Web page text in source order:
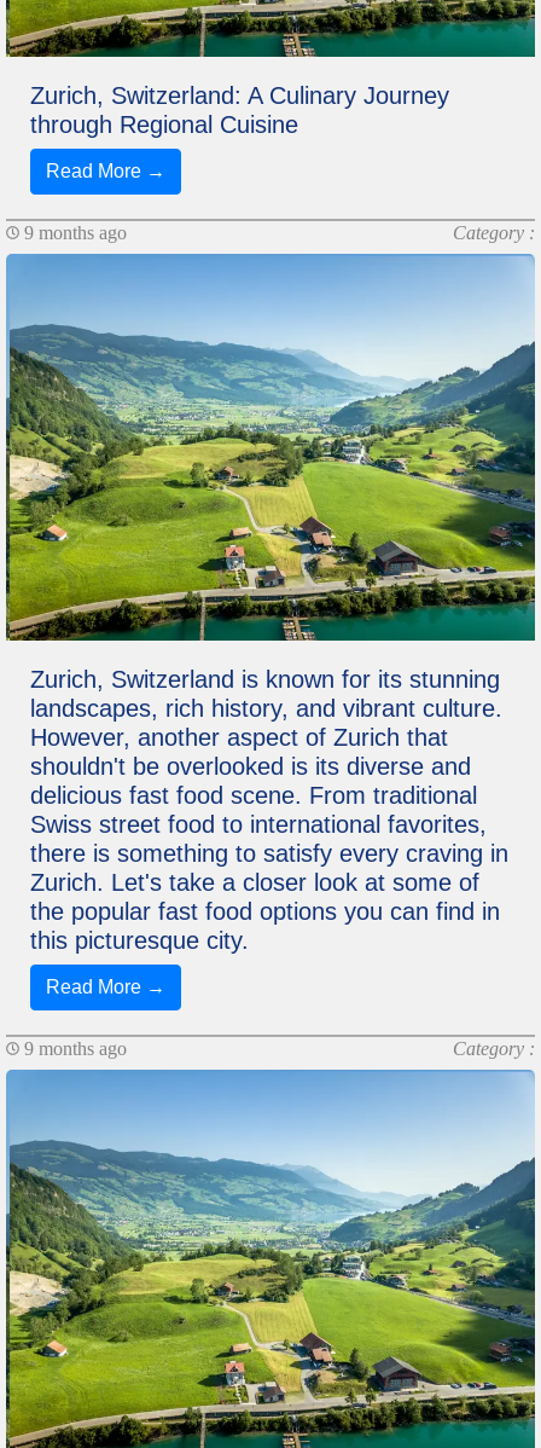
Zurich, Switzerland: A Culinary Journey
through Regional Cuisine
Read More →
9 months ago Category :
Zurich, Switzerland is known for its stunning
landscapes, rich history, and vibrant culture.
However, another aspect of Zurich that
shouldn't be overlooked is its diverse and
delicious fast food scene. From traditional
Swiss street food to international favorites,
there is something to satisfy every craving in
Zurich. Let's take a closer look at some of
the popular fast food options you can find in
this picturesque city.
Read More →
9 months ago Category :